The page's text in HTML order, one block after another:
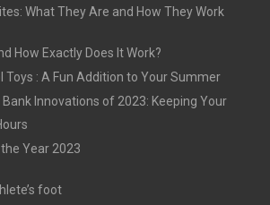
What They Are and How They Work
How Exactly Does It Work?
Toys : A Fun Addition to Your Summer
Innovations of 2023: Keeping Your
Year 2023
foot